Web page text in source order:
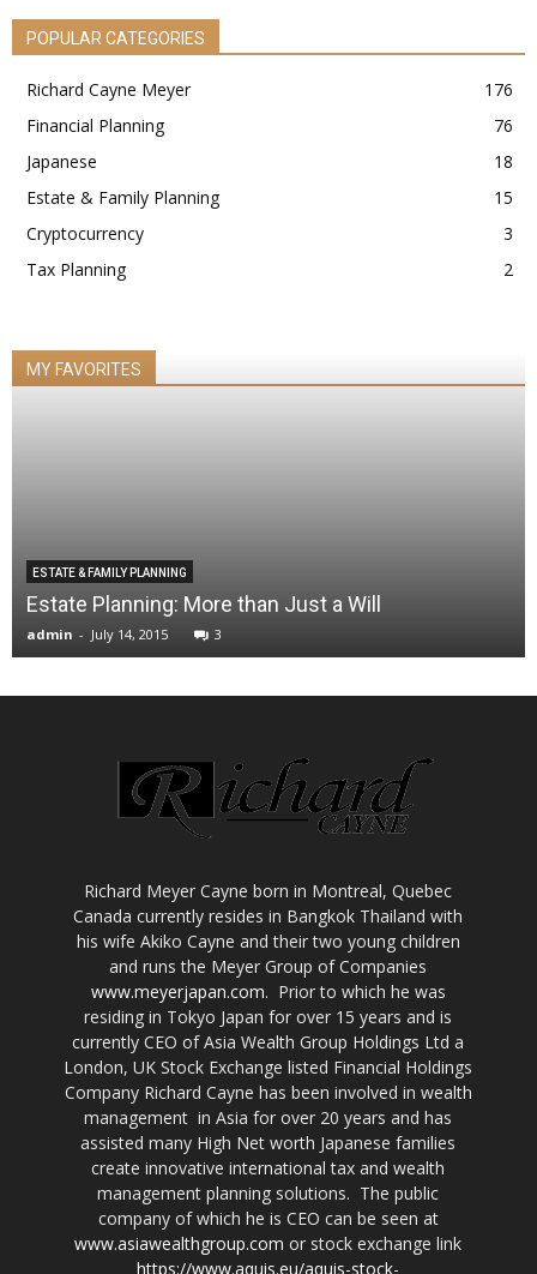
POPULAR CATEGORIES
Richard Cayne Meyer
176
Financial Planning
76
Japanese
18
Estate & Family Planning
15
Cryptocurrency
3
Tax Planning
2
MY FAVORITES
ESTATE & FAMILY PLANNING
Estate Planning: More than Just a Will
admin - July 14, 2015 3
Richard Meyer Cayne born in Montreal, Quebec
Canada currently resides in Bangkok Thailand with
his wife Akiko Cayne and their two young children
and runs the Meyer Group of Companies
www.meyerjapan.com. Prior to which he was
residing in Tokyo Japan for over 15 years and is
currently CEO of Asia Wealth Group Holdings Ltd a
London, UK Stock Exchange listed Financial Holdings
Company Richard Cayne has been involved in wealth
management in Asia for over 20 years and has
assisted many High Net worth Japanese families
create innovative international tax and wealth
management planning solutions. The public
company of which he is CEO can be seen at
www.asiawealthgroup.com or stock exchange link
https://www.aquis.eu/aquis-stock-